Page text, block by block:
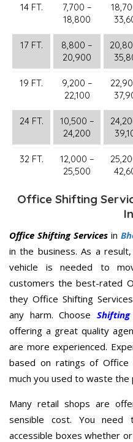
14 FT.
7,700 –
18,800
17 FT.
8,800 –
20,900
19 FT.
9,200 –
22,100
24 FT.
10,500 –
24,200
32 FT.
12,000 –
25,500
Office Shifting
Office Shifting Services in
in the business. As a
vehicle is needed to
customers the best-rated
they Office Shifting
any harm. Choose
offering a great quality
are more experienced.
based on ratings of Office
much you used to waste the
Many retail shops are
sensible cost. You
accessible boxes whether